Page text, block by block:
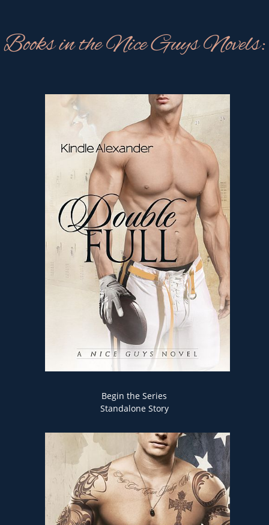
Books in the Nice Guys Novels:
Begin the Series
Standalone Story